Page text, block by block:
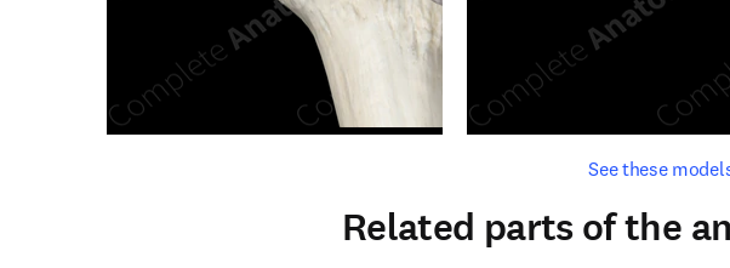
See these
opens in new
Related parts of the